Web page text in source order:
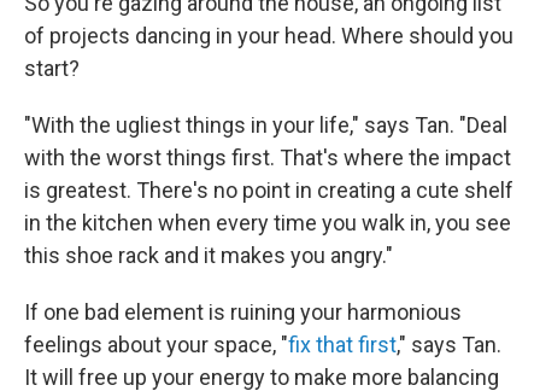
of projects dancing in your head. Where should you
start?
"With the ugliest things in your life," says Tan. "Deal
with the worst things first. That's where the impact
is greatest. There's no point in creating a cute shelf
in the kitchen when every time you walk in, you see
this shoe rack and it makes you angry."
If one bad element is ruining your harmonious
feelings about your space, "fix that first," says Tan.
It will free up your energy to make more balancing